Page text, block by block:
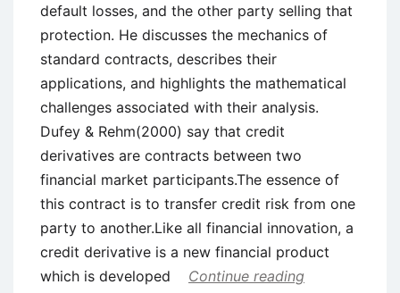
default losses, and the other party selling that
protection. He discusses the mechanics of
standard contracts, describes their
applications, and highlights the mathematical
challenges associated with their analysis.
Dufey & Rehm(2000) say that credit
derivatives are contracts between two
financial market participants.The essence of
this contract is to transfer credit risk from one
party to another.Like all financial innovation, a
credit derivative is a new financial product
which is developed
Continue reading